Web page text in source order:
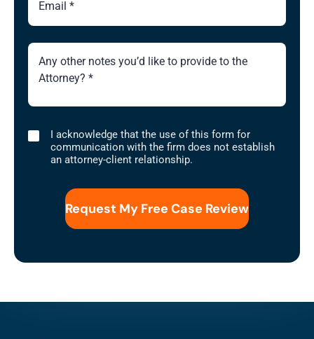
Brief
Description
Case
I
acknowledge
establish
I acknowledge that the use of this form for
communication with the firm does not establish
an attorney-client relationship.